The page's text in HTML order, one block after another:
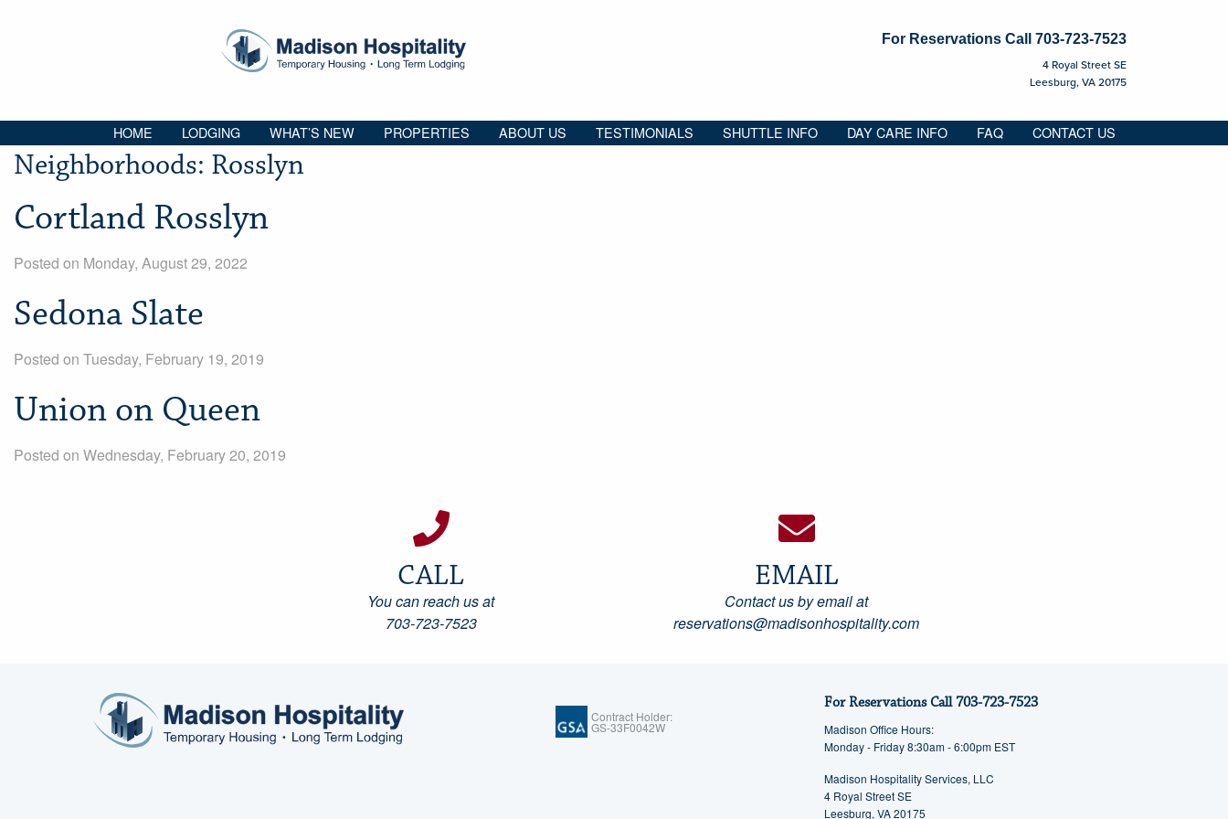
For Reservations Call703-723-7523
4 Royal Street SE
Leesburg, VA 20175
HOME LODGING WHAT’S NEW PROPERTIES ABOUT US TESTIMONIALS SHUTTLE INFO DAY CARE INFO FAQ CONTACT US
Neighborhoods: Rosslyn
Cortland Rosslyn
Posted on Monday, August 29, 2022
Sedona Slate
Posted on Tuesday, February 19, 2019
Union on Queen
Posted on Wednesday, February 20, 2019
CALL
You can reach us at
703-723-7523
EMAIL
Contact us by email at
reservations@madisonhospitality.com
Contract Holder:
GS-33F0042W
For Reservations Call703-723-7523
Madison Office Hours:
Monday - Friday 8:30am - 6:00pm EST
Madison Hospitality Services, LLC
4 Royal Street SE
Leesburg, VA 20175